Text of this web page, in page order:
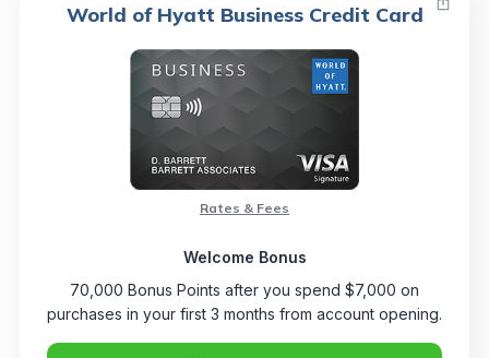
World of Hyatt Business Credit Card
Rates & Fees
Welcome Bonus
70,000 Bonus Points after you spend $7,000 on
purchases in your first 3 months from account opening.